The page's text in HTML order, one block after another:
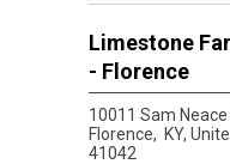
Limestone
- Florence
10011 Sam Neace
Florence, KY,
41042